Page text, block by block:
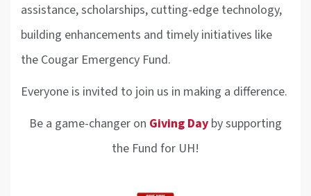
assistance, scholarships, cutting-edge technology,
building enhancements and timely initiatives like
the Cougar Emergency Fund.
Everyone is invited to join us in making a difference.
Be a game-changer on Giving Day by supporting
the Fund for UH!